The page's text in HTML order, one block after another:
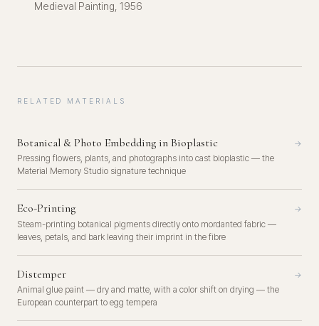
Medieval Painting , 1956
RELATED MATERIALS
Botanical & Photo Embedding in Bioplastic
Pressing flowers, plants, and photographs into cast bioplastic — the
Material Memory Studio signature technique
→
Eco-Printing
Steam-printing botanical pigments directly onto mordanted fabric —
leaves, petals, and bark leaving their imprint in the fibre
→
Distemper
Animal glue paint — dry and matte, with a color shift on drying — the
European counterpart to egg tempera
→